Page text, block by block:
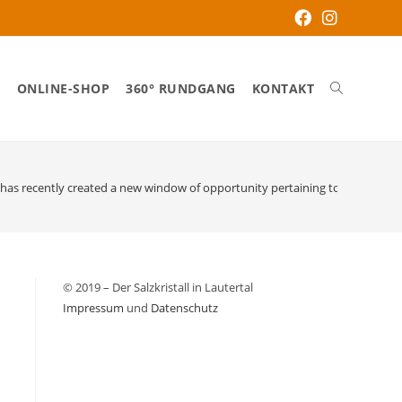
ONLINE-SHOP 360° RUNDGANG KONTAKT
recently created a new window of opportunity pertaining to online
© 2019 – Der Salzkristall in Lautertal
Impressum und Datenschutz